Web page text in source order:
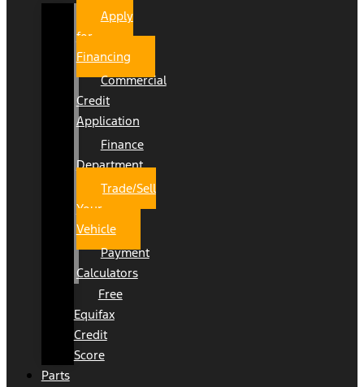
Apply
for
Financing
Commercial
Credit
Application
Finance
Department
Trade/Sell
Your
Vehicle
Payment
Calculators
Free
Equifax
Credit
Score
Parts